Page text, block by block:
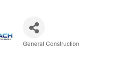
General Construction